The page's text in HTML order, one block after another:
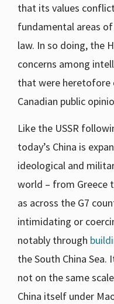
that its values
fundamental areas
law. In so doing, the
concerns among
that were heretofore
Canadian public
Like the USSR
today’s China is
ideological and
world – from Greece
as across the G7
intimidating or
notably through
the South China Sea.
not on the same
China itself under